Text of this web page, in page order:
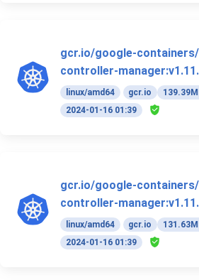
gcr.io/google-
controller-
linux/amd64 gcr.io
2024-01-16 01:39
gcr.io/google-
controller-
linux/amd64 gcr.io
2024-01-16 01:39